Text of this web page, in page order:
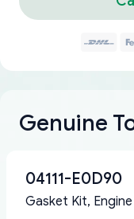
Genuine
04111-E0D90
Gasket Kit,